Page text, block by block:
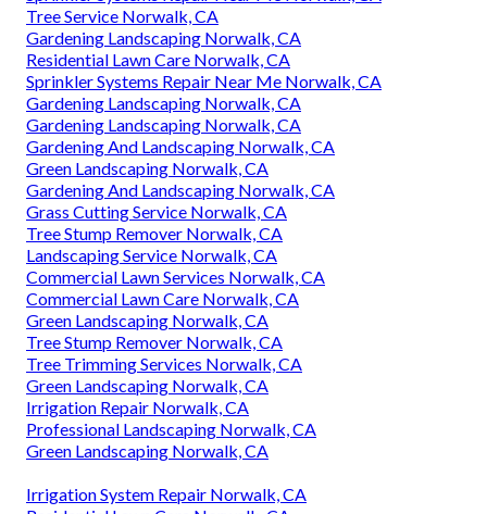
Tree Service Norwalk, CA
Gardening Landscaping Norwalk, CA
Residential Lawn Care Norwalk, CA
Sprinkler Systems Repair Near Me Norwalk, CA
Gardening Landscaping Norwalk, CA
Gardening Landscaping Norwalk, CA
Gardening And Landscaping Norwalk, CA
Green Landscaping Norwalk, CA
Gardening And Landscaping Norwalk, CA
Grass Cutting Service Norwalk, CA
Tree Stump Remover Norwalk, CA
Landscaping Service Norwalk, CA
Commercial Lawn Services Norwalk, CA
Commercial Lawn Care Norwalk, CA
Green Landscaping Norwalk, CA
Tree Stump Remover Norwalk, CA
Tree Trimming Services Norwalk, CA
Green Landscaping Norwalk, CA
Irrigation Repair Norwalk, CA
Professional Landscaping Norwalk, CA
Green Landscaping Norwalk, CA
Irrigation System Repair Norwalk, CA